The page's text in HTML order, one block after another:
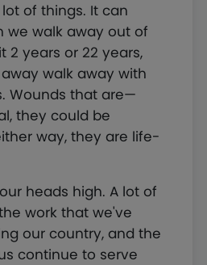
of things. It can
we walk away out of
2 years or 22 years,
walk away with
Wounds that are—
they could be
way, they are life-
heads high. A lot of
work that we've
our country, and the
continue to serve